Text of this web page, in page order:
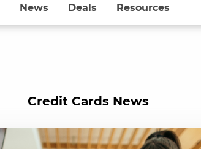
News Deals Resources
Credit Cards News